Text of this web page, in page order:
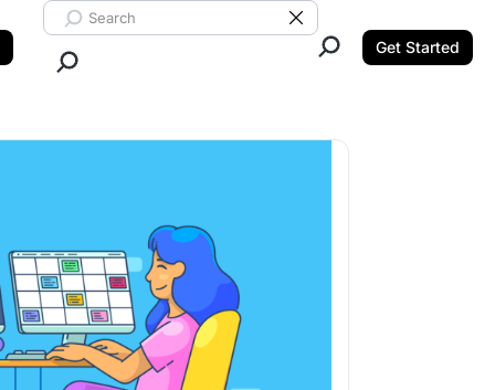
Search ClickUp
Clear Search
Get Started